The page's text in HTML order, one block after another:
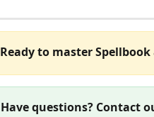
Ready to master
Have questions? Contact